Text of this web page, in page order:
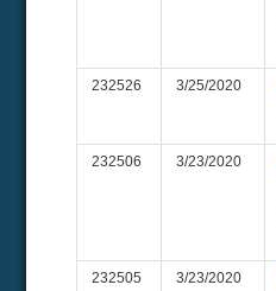
232526 3/25/2020
232506 3/23/2020
232505 3/23/2020